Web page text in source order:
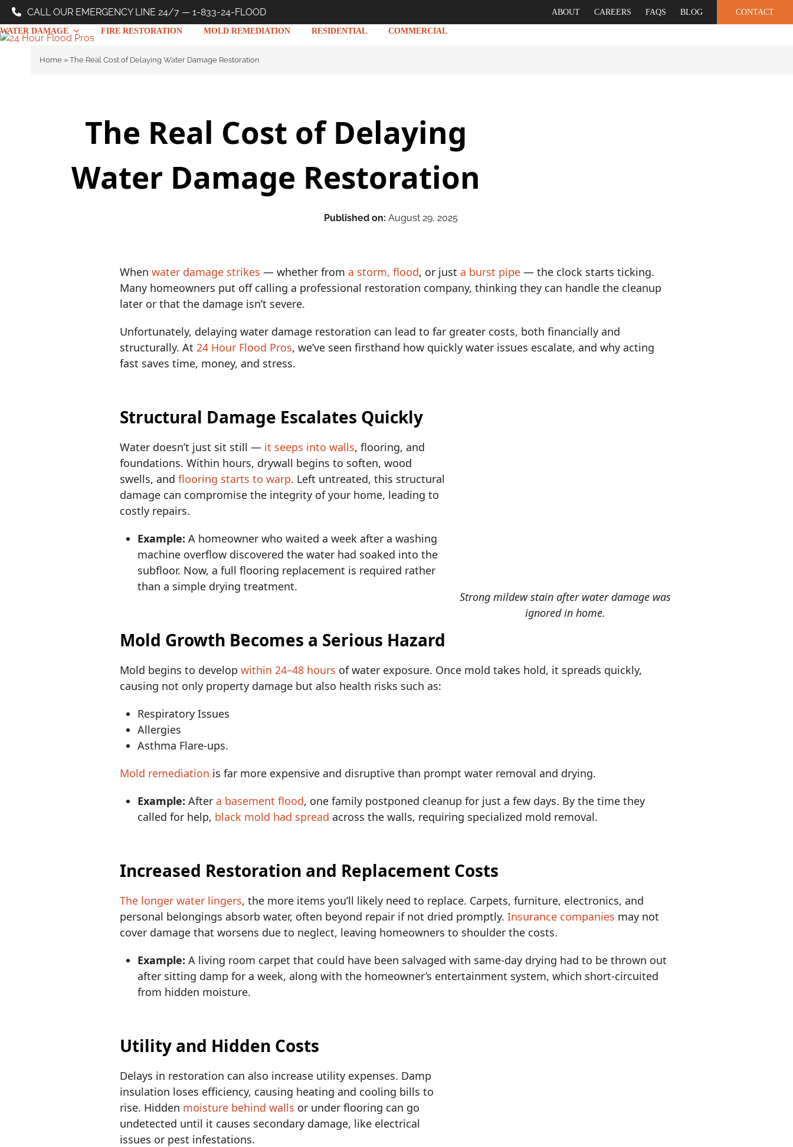
Skip
content
CALL OUR EMERGENCY LINE 24/7 — 1-833-24-FLOOD ABOUT CAREERS FAQS BLOG CONTACT
WATER DAMAGE FIRE RESTORATION MOLD REMEDIATION RESIDENTIAL COMMERCIAL
Home »The Real Cost of Delaying Water Damage Restoration
The Real Cost of Delaying
Water Damage Restoration
Published on: August 29, 2025
Whenwater damage strikes — whether from a storm, flood, or just a burst pipe — the clock starts ticking.
Many homeowners put off calling a professional restoration company, thinking they can handle the cleanup
later or that the damage isn’t severe.
Unfortunately, delaying water damage restoration can lead to far greater costs, both financially and
structurally. At24 Hour Flood Pros, we’ve seen firsthand how quickly water issues escalate, and why acting
fast saves time, money, and stress.
Structural Damage Escalates Quickly
Strong mildew stain after water damage was
ignored in home.
Water doesn’t just sit still — it seeps into walls, flooring, and
foundations. Within hours, drywall begins to soften, wood
swells, andflooring starts to warp. Left untreated, this structural
damage can compromise the integrity of your home, leading to
costly repairs.
Example: A homeowner who waited a week after a washing
machine overflow discovered the water had soaked into the
subfloor. Now, a full flooring replacement is required rather
than a simple drying treatment.
Mold Growth Becomes a Serious Hazard
Mold begins to developwithin 24–48 hours of water exposure. Once mold takes hold, it spreads quickly,
causing not only property damage but also health risks such as:
Respiratory Issues
Allergies
Asthma Flare-ups.
Mold remediation is far more expensive and disruptive than prompt water removal and drying.
Example:After a basement flood, one family postponed cleanup for just a few days. By the time they
called for help, black mold had spread across the walls, requiring specialized mold removal.
Increased Restoration and Replacement Costs
The longer water lingers, the more items you’ll likely need to replace. Carpets, furniture, electronics, and
personal belongings absorb water, often beyond repair if not dried promptly.Insurance companies may not
cover damage that worsens due to neglect, leaving homeowners to shoulder the costs.
Example: A living room carpet that could have been salvaged with same-day drying had to be thrown out
after sitting damp for a week, along with the homeowner’s entertainment system, which short-circuited
from hidden moisture.
Utility and Hidden Costs
Delays in restoration can also increase utility expenses. Damp
insulation loses efficiency, causing heating and cooling bills to
rise. Hidden moisture behind walls or under flooring can go
undetected until it causes secondary damage, like electrical
issues or pest infestations.